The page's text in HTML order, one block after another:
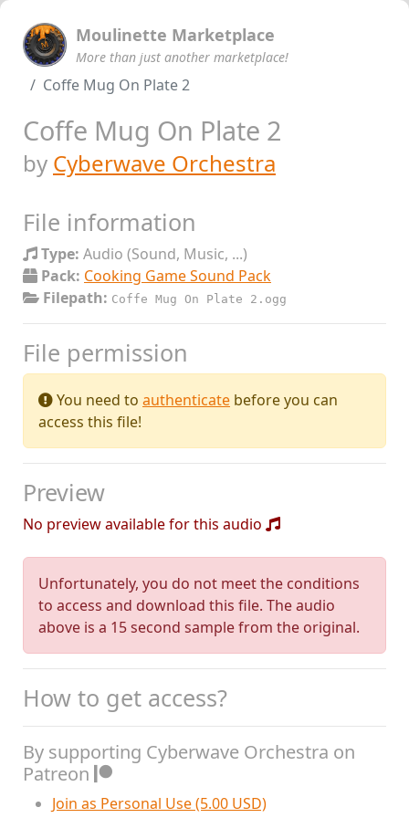
Moulinette Marketplace
More than just another marketplace!
Coffe Mug On Plate 2
Coffe Mug On Plate 2
by Cyberwave Orchestra
File information
Type: Audio (Sound, Music, ...)
Pack: Cooking Game Sound Pack
Filepath: Coffe Mug On Plate 2.ogg
File permission
You need to authenticate before you can
access this file!
Preview
No preview available for this audio
Unfortunately, you do not meet the conditions
to access and download this file. The audio
above is a 15 second sample from the original.
How to get access?
By supporting Cyberwave Orchestra on
Patreon
Join as Personal Use (5.00 USD)